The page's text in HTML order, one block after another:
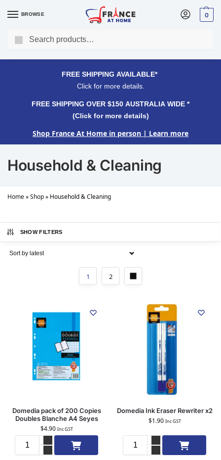
BROWSE 0
FREE SHIPPING OVER $150 AUSTRALIA WIDE*
FREE SHIPPING AVAILABLE*
Click for more details.
FREE SHIPPING OVER $150 AUSTRALIA WIDE *
(Click for more details)
Shop France At Home in person | Learn more
Household & Cleaning
Home»Shop» Household & Cleaning
SHOW FILTERS
1 2
Domedia pack of 200 Copies
Doubles Blanche A4 Seyes
$4.90 Inc GST
Add to cart
Domedia Ink Eraser Rewriter x2
$1.90 Inc GST
Add to cart